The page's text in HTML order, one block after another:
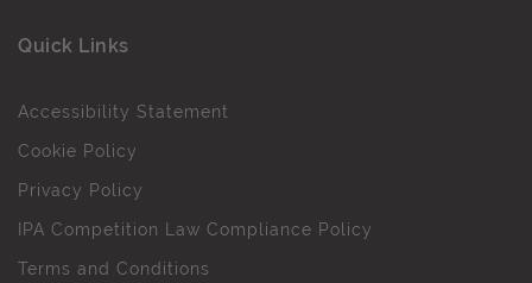
Quick Links
Accessibility Statement
Cookie Policy
Privacy Policy
IPA Competition Law Compliance Policy
Terms and Conditions